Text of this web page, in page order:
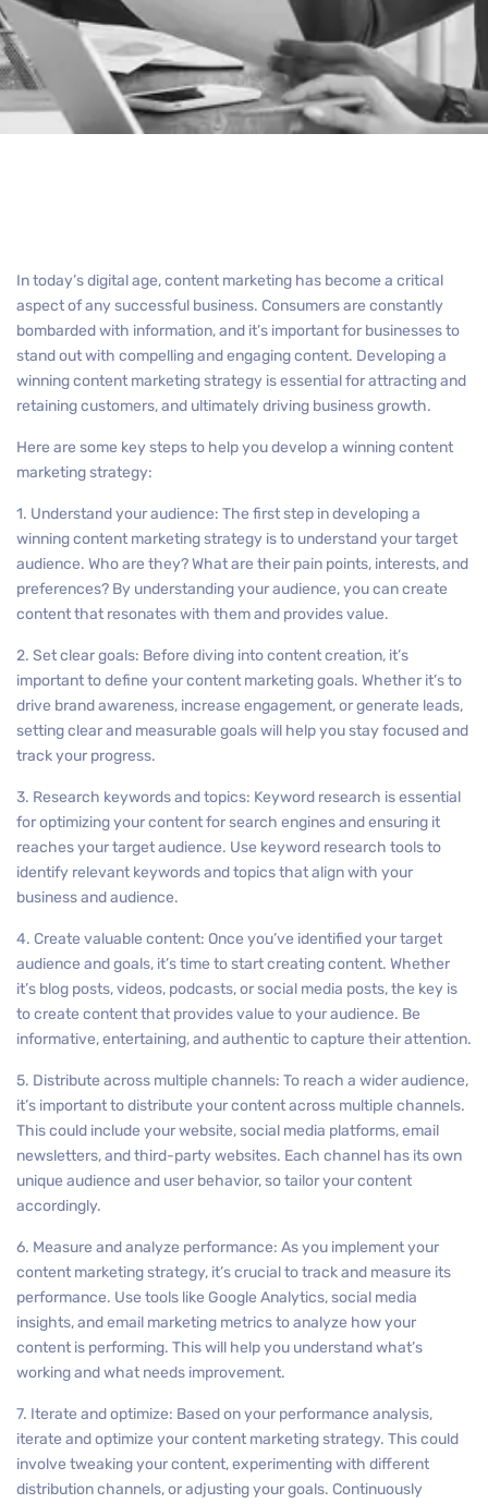
In today’s digital age, content marketing has become a critical
aspect of any successful business. Consumers are constantly
bombarded with information, and it’s important for businesses to
stand out with compelling and engaging content. Developing a
winning content marketing strategy is essential for attracting and
retaining customers, and ultimately driving business growth.
Here are some key steps to help you develop a winning content
marketing strategy:
1. Understand your audience: The first step in developing a
winning content marketing strategy is to understand your target
audience. Who are they? What are their pain points, interests, and
preferences? By understanding your audience, you can create
content that resonates with them and provides value.
2. Set clear goals: Before diving into content creation, it’s
important to define your content marketing goals. Whether it’s to
drive brand awareness, increase engagement, or generate leads,
setting clear and measurable goals will help you stay focused and
track your progress.
3. Research keywords and topics: Keyword research is essential
for optimizing your content for search engines and ensuring it
reaches your target audience. Use keyword research tools to
identify relevant keywords and topics that align with your
business and audience.
4. Create valuable content: Once you’ve identified your target
audience and goals, it’s time to start creating content. Whether
it’s blog posts, videos, podcasts, or social media posts, the key is
to create content that provides value to your audience. Be
informative, entertaining, and authentic to capture their attention.
5. Distribute across multiple channels: To reach a wider audience,
it’s important to distribute your content across multiple channels.
This could include your website, social media platforms, email
newsletters, and third-party websites. Each channel has its own
unique audience and user behavior, so tailor your content
accordingly.
6. Measure and analyze performance: As you implement your
content marketing strategy, it’s crucial to track and measure its
performance. Use tools like Google Analytics, social media
insights, and email marketing metrics to analyze how your
content is performing. This will help you understand what’s
working and what needs improvement.
7. Iterate and optimize: Based on your performance analysis,
iterate and optimize your content marketing strategy. This could
involve tweaking your content, experimenting with different
distribution channels, or adjusting your goals. Continuously